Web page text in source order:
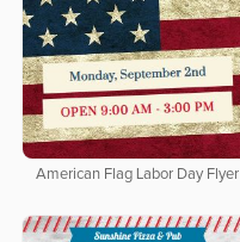
American Flag Labor Day Flyer